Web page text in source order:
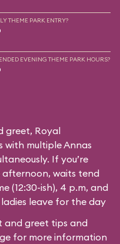
THEME PARK ENTRY?
EVENING THEME PARK HOURS?
greet, Royal
with multiple Annas
If you’re
afternoon, waits tend
(12:30-ish), 4 p.m, and
leave for the day
and greet tips and
for more information